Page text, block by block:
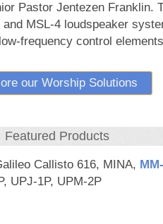
Pastor Jentezen Franklin.
and MSL-4 loudspeaker
frequency control
our Worship Solutions
Featured Products
Callisto 616, MINA,
UPJ-1P, UPM-2P